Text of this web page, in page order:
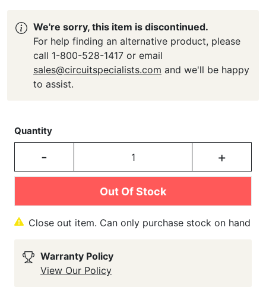
We're sorry, this item is discontinued.
For help finding an alternative product, please
call 1-800-528-1417 or email
sales@circuitspecialists.com and we'll be happy
to assist.
Quantity
- +
Out Of Stock
Close out item. Can only purchase stock on hand
Warranty Policy
View Our Policy